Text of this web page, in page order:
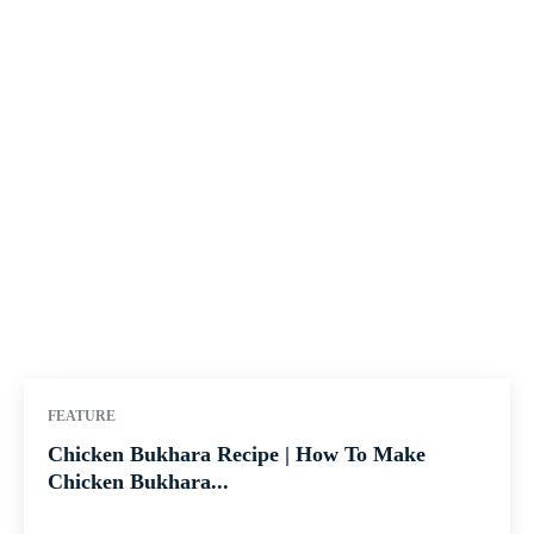
FEATURE
Chicken Bukhara Recipe | How To Make
Chicken Bukhara...